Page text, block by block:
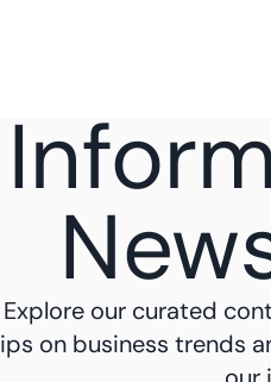
Explore our curated
on business trends